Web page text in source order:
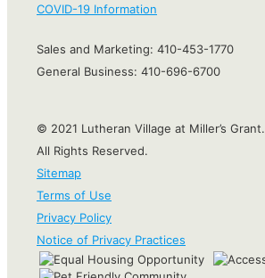
COVID-19 Information
Sales and Marketing: 410-453-1770
General Business: 410-696-6700
© 2021 Lutheran Village at Miller’s Grant.
All Rights Reserved.
Sitemap
Terms of Use
Privacy Policy
Notice of Privacy Practices